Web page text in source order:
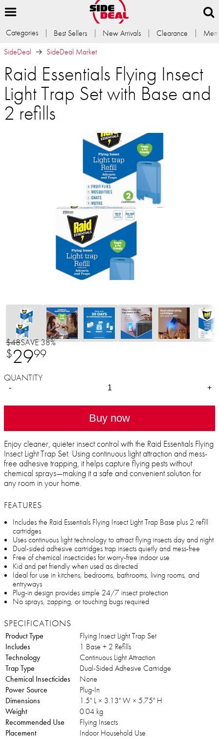
Categories Best Sellers New Arrivals Clearance
SideDeal
SideDeal Market
Raid Essentials Flying Insect
Light Trap Set with Base and
2 refills
$48SAVE 38%
$2999
QUANTITY
- +
Buy now
Enjoy cleaner, quieter insect control with the Raid Essentials Flying
Insect Light Trap Set. Using continuous light attraction and mess-
free adhesive trapping, it helps capture flying pests without
chemical sprays—making it a safe and convenient solution for
any room in your home.
FEATURES
Includes the Raid Essentials Flying Insect Light Trap Base plus 2 refill
cartridges
Uses continuous light technology to attract flying insects day and night
Dual-sided adhesive cartridges trap insects quietly and mess-free
Free of chemical insecticides for worry-free indoor use
Kid and pet friendly when used as directed
Ideal for use in kitchens, bedrooms, bathrooms, living rooms, and
entryways
Plug-in design provides simple 24/7 insect protection
No sprays, zapping, or touching bugs required
SPECIFICATIONS
Product Type
Flying Insect Light Trap Set
Includes
1 Base + 2 Refills
Technology
Continuous Light Attraction
Trap Type
Dual-Sided Adhesive Cartridge
Chemical Insecticides
None
Power Source
Plug-In
Dimensions
1.5" L × 3.13" W × 5.75" H
Weight
0.04 kg
Recommended Use
Flying Insects
Placement
Indoor Household Use